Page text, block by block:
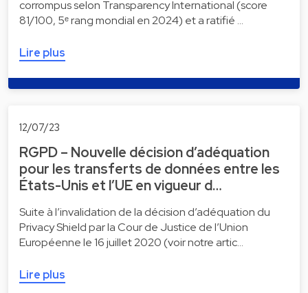
corrompus selon Transparency International (score
81/100, 5ᵉ rang mondial en 2024) et a ratifié …
Lire plus
12/07/23
RGPD – Nouvelle décision d’adéquation
pour les transferts de données entre les
États-Unis et l’UE en vigueur d…
Suite à l’invalidation de la décision d’adéquation du
Privacy Shield par la Cour de Justice de l’Union
Européenne le 16 juillet 2020 (voir notre artic…
Lire plus